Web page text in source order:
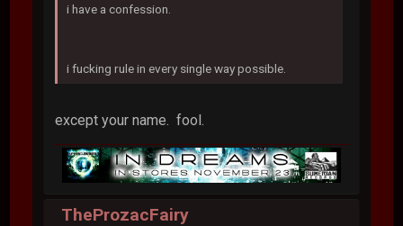
i have a confession.
i fucking rule in every single way possible.
except your name. fool.
TheProzacFairy